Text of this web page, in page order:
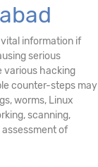
information if
serious
various hacking
counter-steps may
worms, Linux
scanning,
of